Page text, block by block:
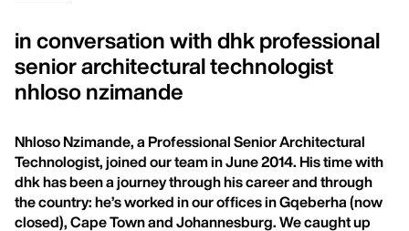
projects,
studio,
journal
in conversation with dhk professional
senior architectural technologist
nhloso nzimande
Nhloso Nzimande, a Professional Senior Architectural
Technologist, joined our team in June 2014. His time with
dhk has been a journey through his career and through
the country: he’s worked in our offices in Gqeberha (now
closed), Cape Town and Johannesburg. We caught up